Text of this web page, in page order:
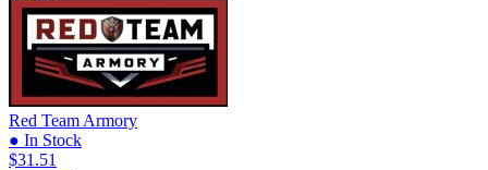
Red Team Armory
● In Stock
$31.51